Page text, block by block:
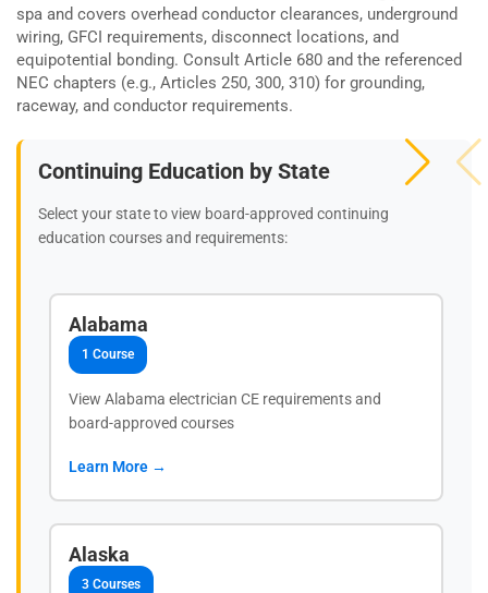
spa and covers overhead conductor clearances, underground
wiring, GFCI requirements, disconnect locations, and
equipotential bonding. Consult Article 680 and the referenced
NEC chapters (e.g., Articles 250, 300, 310) for grounding,
raceway, and conductor requirements.
Continuing Education by State
Select your state to view board-approved continuing
education courses and requirements:
Alabama
1 Course
View Alabama electrician CE requirements and
board-approved courses
Learn More →
Alaska
3 Courses